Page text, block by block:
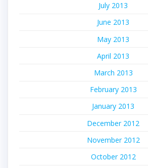
July 2013
June 2013
May 2013
April 2013
March 2013
February 2013
January 2013
December 2012
November 2012
October 2012